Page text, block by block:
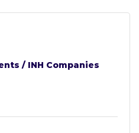
/ INH Companies